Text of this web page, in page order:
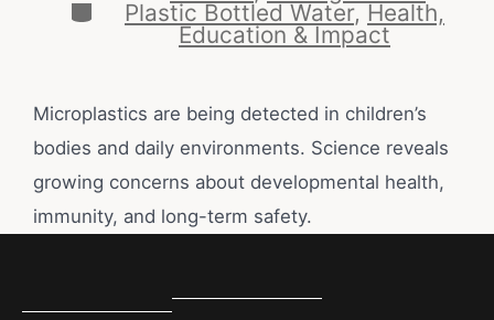
Plastic Bottled Water,Health,
Education & Impact
Microplastics are being detected in children’s
bodies and daily environments. Science reveals
growing concerns about developmental health,
immunity, and long-term safety.